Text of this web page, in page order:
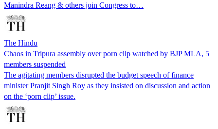
Manindra Reang & others join Congress to…
The Hindu
Chaos in Tripura assembly over porn clip watched by BJP MLA, 5
members suspended
The agitating members disrupted the budget speech of finance
minister Pranjit Singh Roy as they insisted on discussion and action
on the ‘porn clip’ issue.